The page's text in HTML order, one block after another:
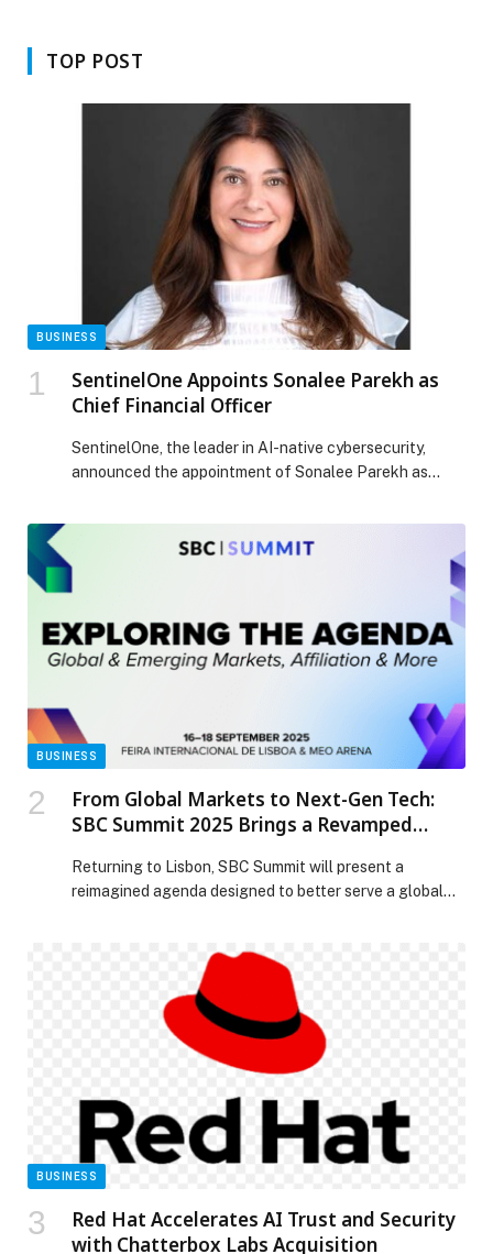
TOP POST
BUSINESS
SentinelOne Appoints Sonalee Parekh as
Chief Financial Officer
SentinelOne, the leader in AI-native cybersecurity,
announced the appointment of Sonalee Parekh as
Parekh will oversee all aspects of the company’s global
financial operations, including FP&A, accounting, tax
and treasury, internal audit, and investor relations. Barry
Padgett will continue to serve as Interim CFO until Ms.
Parekh as Chief Financial Officer appeared first on
Web-Release.
BUSINESS
From Global Markets to Next-Gen Tech:
SBC Summit 2025 Brings a Revamped
Returning to Lisbon, SBC Summit will present a
reimagined agenda designed to better serve a global
BUSINESS
Red Hat Accelerates AI Trust and Security
with Chatterbox Labs Acquisition